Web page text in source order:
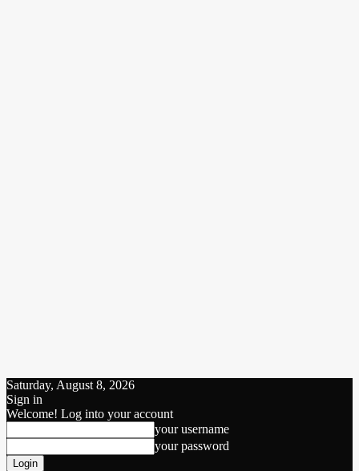
Saturday, August 8, 2026
Sign in
Welcome! Log into your account
your username
your password